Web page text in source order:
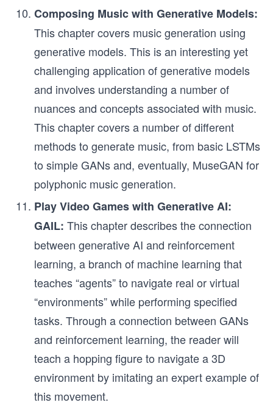
Composing Music with Generative Models:
This chapter covers music generation using
generative models. This is an interesting yet
challenging application of generative models
and involves understanding a number of
nuances and concepts associated with music.
This chapter covers a number of different
methods to generate music, from basic LSTMs
to simple GANs and, eventually, MuseGAN for
polyphonic music generation.
Play Video Games with Generative AI:
GAIL: This chapter describes the connection
between generative AI and reinforcement
learning, a branch of machine learning that
teaches “agents” to navigate real or virtual
“environments” while performing specified
tasks. Through a connection between GANs
and reinforcement learning, the reader will
teach a hopping figure to navigate a 3D
environment by imitating an expert example of
this movement.